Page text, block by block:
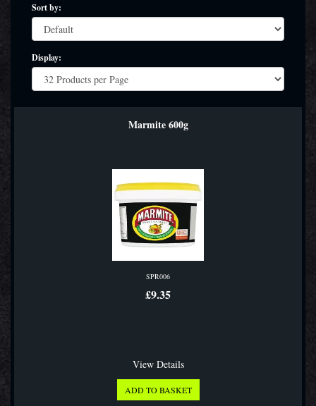
Sort by:
Display:
Marmite 600g
SPR006
£9.35
View Details